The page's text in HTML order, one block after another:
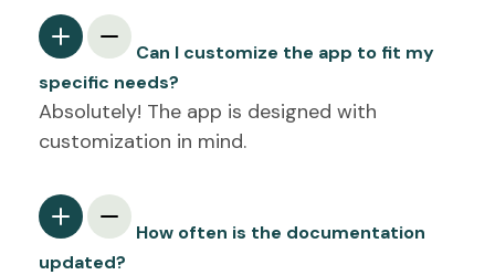
Can I customize the app to fit my
specific needs?
Absolutely! The app is designed with
customization in mind.
How often is the documentation
updated?